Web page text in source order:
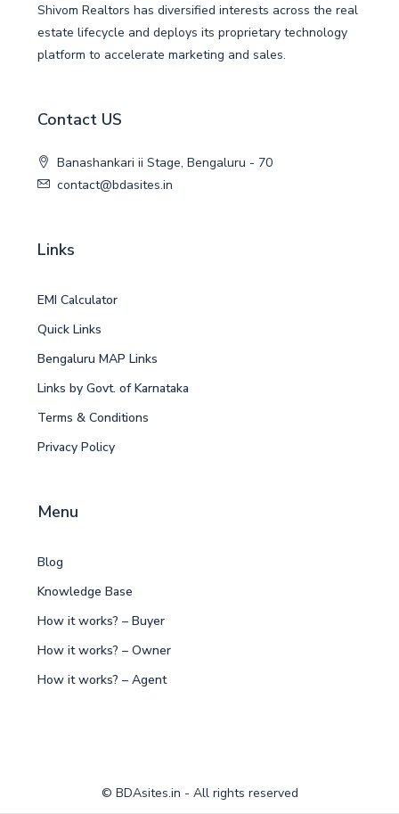
Shivom Realtors has diversified interests across the real
estate lifecycle and deploys its proprietary technology
platform to accelerate marketing and sales.
Contact US
Banashankari ii Stage, Bengaluru - 70
contact@bdasites.in
Links
EMI Calculator
Quick Links
Bengaluru MAP Links
Links by Govt. of Karnataka
Terms & Conditions
Privacy Policy
Menu
Blog
Knowledge Base
How it works? – Buyer
How it works? – Owner
How it works? – Agent
© BDAsites.in - All rights reserved